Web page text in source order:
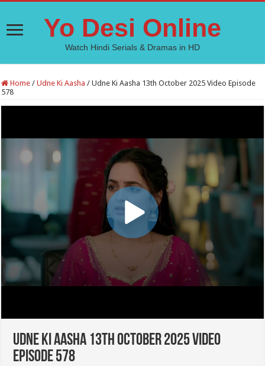
Yo Desi Online
Watch Hindi Serials & Dramas in HD
Home / Udne Ki Aasha / Udne Ki Aasha 13th October 2025 Video Episode
578
Udne Ki Aasha 13th October 2025 Video
Episode 578